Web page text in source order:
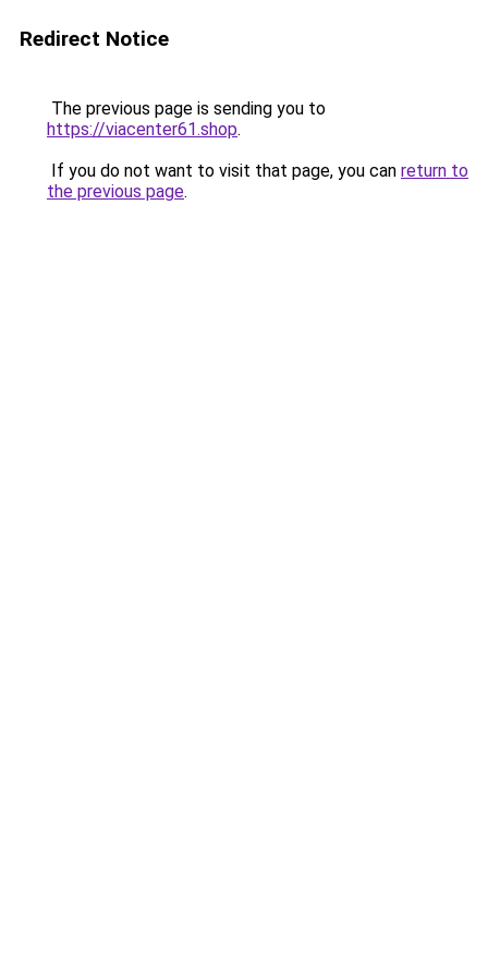
Redirect Notice
The previous page is sending you to
https://viacenter61.shop.
If you do not want to visit that page, you can return to
the previous page.